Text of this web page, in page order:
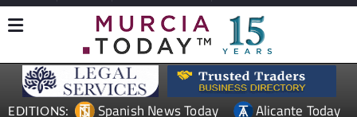
CONTACT ADVERTISE WITH US WEEKLY BULLETIN